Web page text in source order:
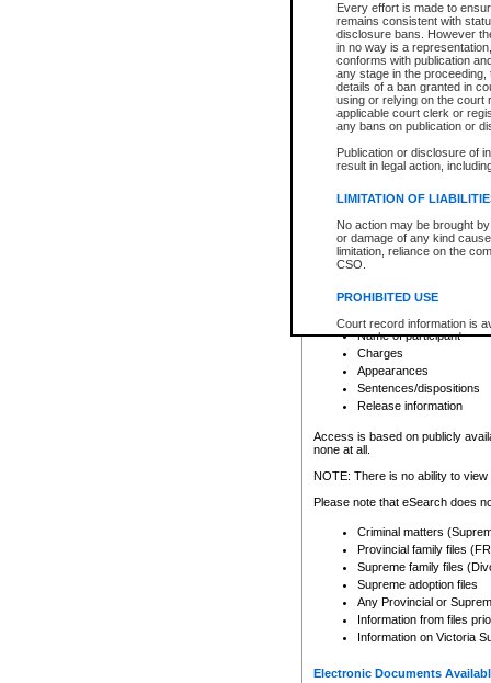
Every effort is made to
remains consistent with
disclosure bans. However
in no way is a
conforms with publication
any stage in the
details of a ban granted in
using or relying on the court
applicable court clerk or
any bans on publication or
Publication or disclosure of
result in legal action,
LIMITATION OF
No action may be brought
or damage of any kind
limitation, reliance on the
CSO.
PROHIBITED USE
Court record information is
research purposes and may
resale or other commercial
Office of the Chief Justice
Office of the Chief Justice
information) or Office of the
court record information
Any other use of CSO or
to CSO and may be subject
Date the file was opened
Style of cause
Names of parties and
List of filed documents
Court appearance details
Chamber appearance
Disposition
Provincial Traffic and
search to narrow down the
Depending on a file's access
criminal court files such as:
File number
Date the file was opened
Registry location
Name of participant
Charges
Appearances
Sentences/dispositions
Release information
Access is based on publicly
none at all.
NOTE: There is no ability to
Please note that eSearch does
Criminal matters
Provincial family files
Supreme family files
Supreme adoption files
Any Provincial or
Information from files
Information on Victoria
Electronic Documents